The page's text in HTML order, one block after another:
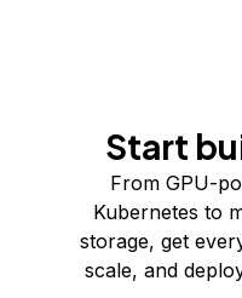
Start
From GPU-
Kubernetes to
storage, get
scale, and